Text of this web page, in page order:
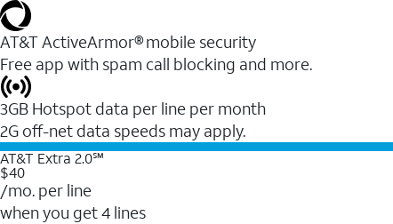
AT&T ActiveArmor® mobile security
Free app with spam call blocking and more.
3GB Hotspot data per line per month
2G off-net data speeds may apply.
AT&T Extra 2.0℠
$40
/mo. per line
when you get 4 lines